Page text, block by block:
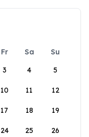
Fr Sa
Su
3 4 5
10 11 12
17 18 19
24 25 26